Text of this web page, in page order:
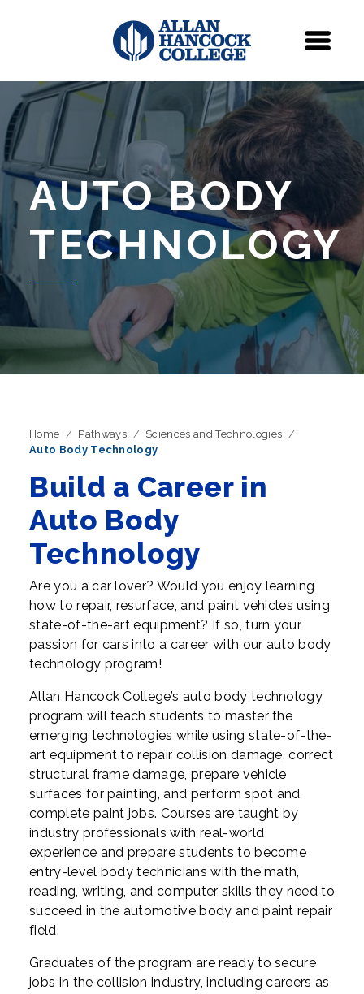
Navigation
AUTO BODY
TECHNOLOGY
Home Pathways
Sciences and Technologies
Auto Body Technology
Build a Career in
Auto Body
Technology
Are you a car lover? Would you enjoy learning
how to repair, resurface, and paint vehicles using
state-of-the-art equipment? If so, turn your
passion for cars into a career with our auto body
technology program!
Allan Hancock College’s auto body technology
program will teach students to master the
emerging technologies while using state-of-the-
art equipment to repair collision damage, correct
structural frame damage, prepare vehicle
surfaces for painting, and perform spot and
complete paint jobs. Courses are taught by
industry professionals with real-world
experience and prepare students to become
entry-level body technicians with the math,
reading, writing, and computer skills they need to
succeed in the automotive body and paint repair
field.
Graduates of the program are ready to secure
jobs in the collision industry, including careers as